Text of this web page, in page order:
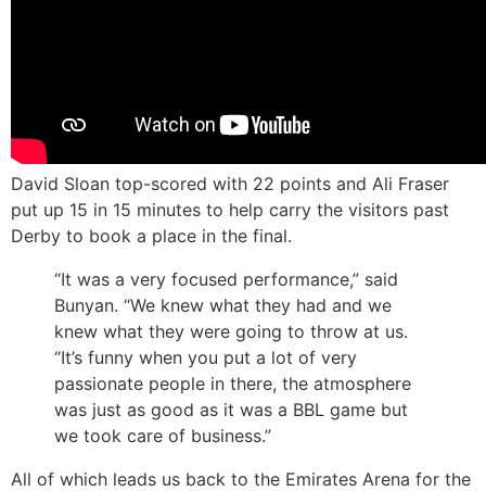
David Sloan top-scored with 22 points and Ali Fraser
put up 15 in 15 minutes to help carry the visitors past
Derby to book a place in the final.
“It was a very focused performance,” said
Bunyan. “We knew what they had and we
knew what they were going to throw at us.
“It’s funny when you put a lot of very
passionate people in there, the atmosphere
was just as good as it was a BBL game but
we took care of business.”
All of which leads us back to the Emirates Arena for the